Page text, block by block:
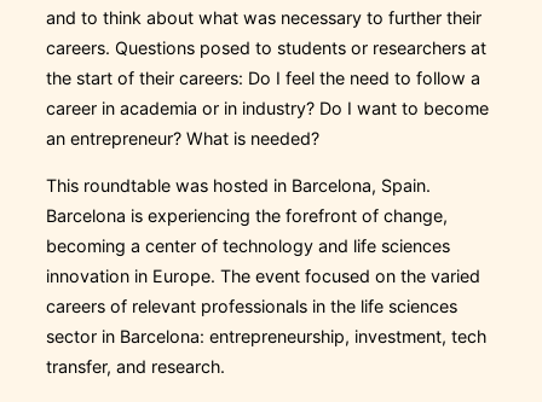
and to think about what was necessary to further their
careers. Questions posed to students or researchers at
the start of their careers: Do I feel the need to follow a
career in academia or in industry? Do I want to become
an entrepreneur? What is needed?
This roundtable was hosted in Barcelona, Spain.
Barcelona is experiencing the forefront of change,
becoming a center of technology and life sciences
innovation in Europe. The event focused on the varied
careers of relevant professionals in the life sciences
sector in Barcelona: entrepreneurship, investment, tech
transfer, and research.